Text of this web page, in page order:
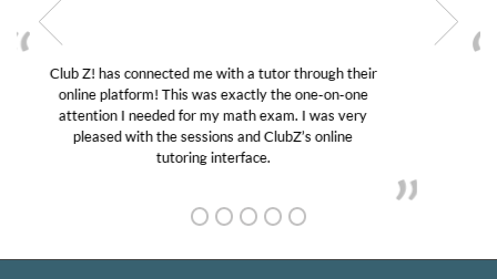
My son was suffering from low confidence in his
educational abilities. I was in need of help and quick.
Club Z! assigned Charlotte (our tutor) and we love
her! My son’s grades went from D’s to A’s and B’s.
GET TO KNOW US